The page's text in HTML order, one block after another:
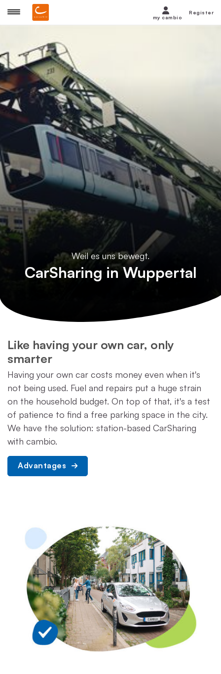
Weil es uns bewegt.
CarSharing in Wuppertal
Like having your own car, only
smarter
Having your own car costs money even when it's
not being used. Fuel and repairs put a huge strain
on the household budget. On top of that, it's a test
of patience to find a free parking space in the city.
We have the solution: station-based CarSharing
with cambio.
Advantages
my cambio
Register